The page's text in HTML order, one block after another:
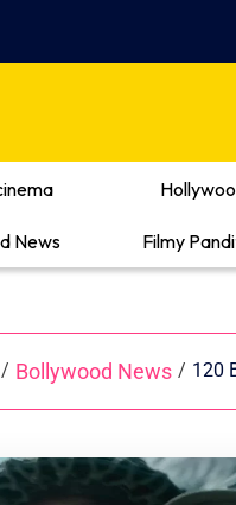
News Filmy
/ Bollywood News / 120